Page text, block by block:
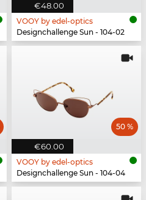
€48.00
VOOY by edel-optics
Designchallenge Sun - 104-02
€60.00
50 %
VOOY by edel-optics
Designchallenge Sun - 104-04